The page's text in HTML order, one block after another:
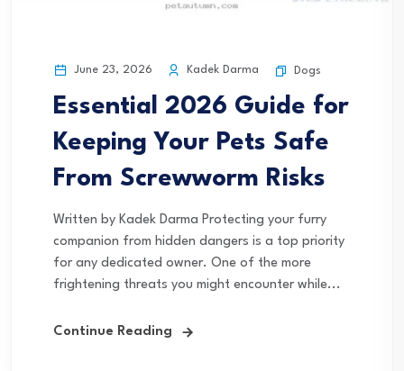
June 23, 2026 Kadek Darma Dogs
Essential 2026 Guide for
Keeping Your Pets Safe
From Screwworm Risks
Written by Kadek Darma Protecting your furry
companion from hidden dangers is a top priority
for any dedicated owner. One of the more
frightening threats you might encounter while...
Continue Reading